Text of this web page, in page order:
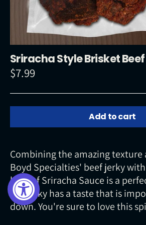
Sriracha Style Brisket
Regular
$7.99
Add to cart
Combining the amazing texture
Boyd Specialties' beef jerky
heat of Sriracha Sauce is a
hot jerky has a taste that is
down. You're sure to love this